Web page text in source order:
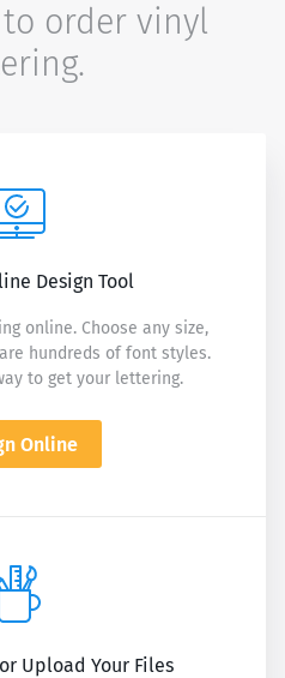
to order vinyl
Design Tool
online. Choose any size,
hundreds of font styles.
to get your lettering.
Online
Upload Your Files